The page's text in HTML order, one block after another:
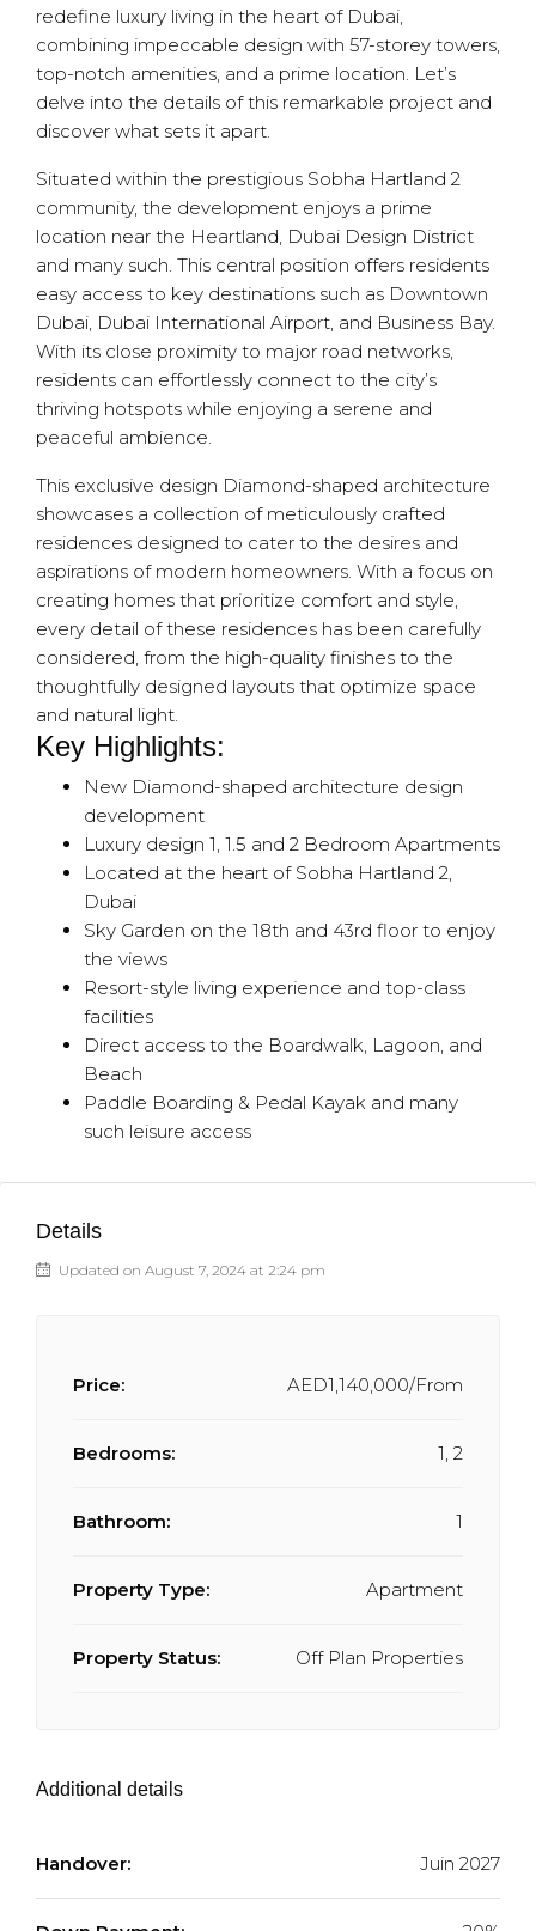
redefine luxury living in the heart of Dubai,
combining impeccable design with 57-storey towers,
top-notch amenities, and a prime location. Let’s
delve into the details of this remarkable project and
discover what sets it apart.
Situated within the prestigious Sobha Hartland 2
community, the development enjoys a prime
location near the Heartland, Dubai Design District
and many such. This central position offers residents
easy access to key destinations such as Downtown
Dubai, Dubai International Airport, and Business Bay.
With its close proximity to major road networks,
residents can effortlessly connect to the city’s
thriving hotspots while enjoying a serene and
peaceful ambience.
This exclusive design Diamond-shaped architecture
showcases a collection of meticulously crafted
residences designed to cater to the desires and
aspirations of modern homeowners. With a focus on
creating homes that prioritize comfort and style,
every detail of these residences has been carefully
considered, from the high-quality finishes to the
thoughtfully designed layouts that optimize space
and natural light.
Key Highlights:
New Diamond-shaped architecture design
development
Luxury design 1, 1.5 and 2 Bedroom Apartments
Located at the heart of Sobha Hartland 2,
Dubai
Sky Garden on the 18th and 43rd floor to enjoy
the views
Resort-style living experience and top-class
facilities
Direct access to the Boardwalk, Lagoon, and
Beach
Paddle Boarding & Pedal Kayak and many
such leisure access
Details
Updated on August 7, 2024 at 2:24 pm
Price: AED1,140,000/From
Bedrooms: 1, 2
Bathroom: 1
Property Type: Apartment
Property Status: Off Plan Properties
Additional details
Handover: Juin 2027